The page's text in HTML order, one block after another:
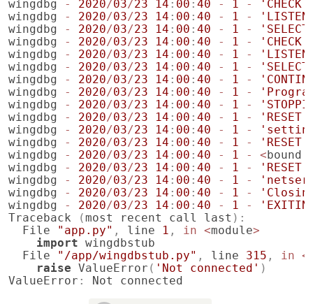
wingdbg
- 2020/03/23 14 : 00 : 40 - 1 -
'CHECK
wingdbg
- 2020/03/23 14 : 00 : 40 - 1 -
wingdbg
- 2020/03/23 14 : 00 : 40 - 1 -
wingdbg
- 2020/03/23 14 : 00 : 40 - 1 -
'CHECK
wingdbg
- 2020/03/23 14 : 00 : 40 - 1 -
wingdbg
- 2020/03/23 14 : 00 : 40 - 1 -
wingdbg
- 2020/03/23 14 : 00 : 40 - 1 -
wingdbg
- 2020/03/23 14 : 00 : 40 - 1 -
wingdbg
- 2020/03/23 14 : 00 : 40 - 1 -
wingdbg
- 2020/03/23 14 : 00 : 40 - 1 -
'RESET'
wingdbg
- 2020/03/23 14 : 00 : 40 - 1 -
wingdbg
- 2020/03/23 14 : 00 : 40 - 1 -
'RESET'
wingdbg
- 2020/03/23 14 : 00 : 40 - 1 - <bound
wingdbg
- 2020/03/23 14 : 00 : 40 - 1 -
'RESET'
wingdbg
- 2020/03/23 14 : 00 : 40 - 1 -
wingdbg
- 2020/03/23 14 : 00 : 40 - 1 -
wingdbg
- 2020/03/23 14 : 00 : 40 - 1 -
Traceback
(most recent call last ):
File
"app.py" , line 1 , in <module>
import wingdbstub
File
"/app/wingdbstub.py" , line 315 , in <
raise ValueError ( 'Not connected' )
ValueError : Not connected